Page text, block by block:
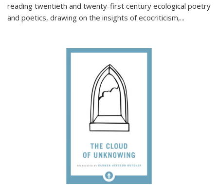
reading twentieth and twenty-first century ecological poetry
and poetics, drawing on the insights of ecocriticism,...